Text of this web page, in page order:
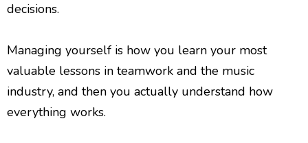
decisions.
Managing yourself is how you learn your most
valuable lessons in teamwork and the music
industry, and then you actually understand how
everything works.